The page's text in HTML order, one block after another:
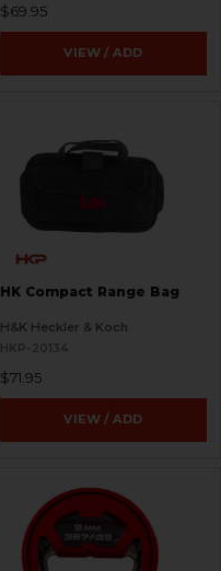
$69.95
VIEW / ADD
HK Compact Range Bag
H&K Heckler & Koch
HKP-20134
$71.95
VIEW / ADD